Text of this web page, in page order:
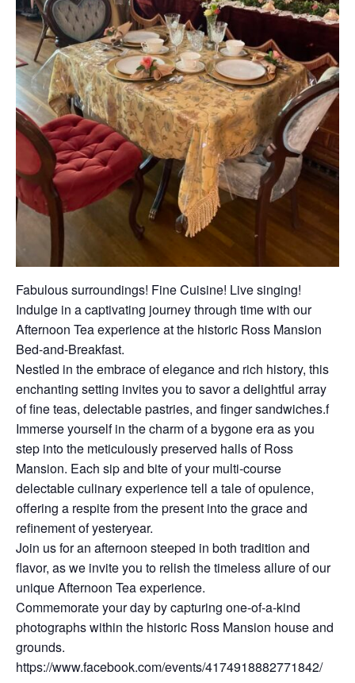
Fabulous surroundings! Fine Cuisine! Live singing!
Indulge in a captivating journey through time with our
Afternoon Tea experience at the historic Ross Mansion
Bed-and-Breakfast.
Nestled in the embrace of elegance and rich history, this
enchanting setting invites you to savor a delightful array
of fine teas, delectable pastries, and finger sandwiches.f
Immerse yourself in the charm of a bygone era as you
step into the meticulously preserved halls of Ross
Mansion. Each sip and bite of your multi-course
delectable culinary experience tell a tale of opulence,
offering a respite from the present into the grace and
refinement of yesteryear.
Join us for an afternoon steeped in both tradition and
flavor, as we invite you to relish the timeless allure of our
unique Afternoon Tea experience.
Commemorate your day by capturing one-of-a-kind
photographs within the historic Ross Mansion house and
grounds.
https://www.facebook.com/events/4174918882771842/